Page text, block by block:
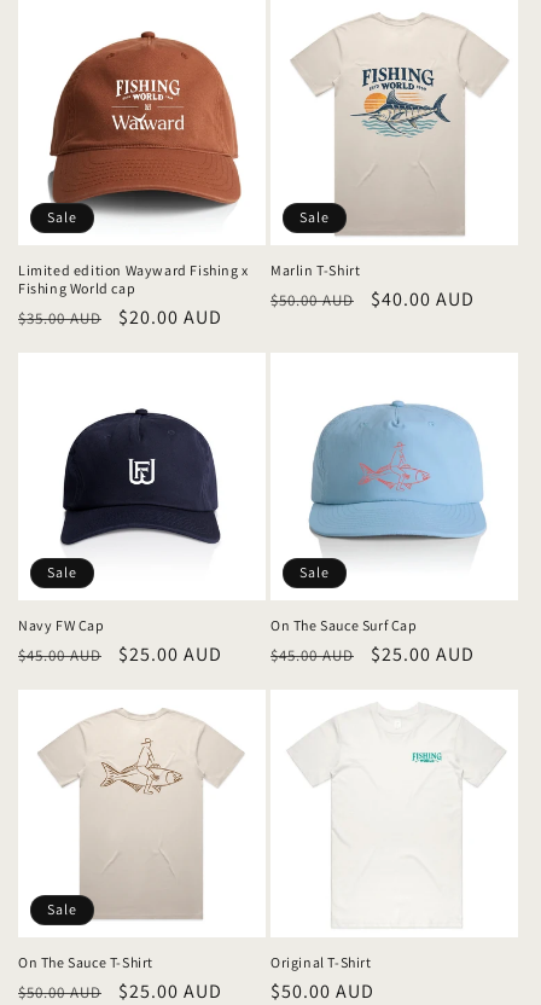
Sale
Limited edition Wayward Fishing x
Fishing World cap
Regular
$35.00 AUD
Sale
$20.00 AUD
Sale
Marlin T-Shirt
Regular
$50.00 AUD
Sale
$40.00 AUD
Sale
Navy FW Cap
Regular
$45.00 AUD
Sale
$25.00 AUD
Sale
On The Sauce Surf Cap
Regular
$45.00 AUD
Sale
$25.00 AUD
Sale
On The Sauce T-Shirt
Regular
$50.00 AUD
Sale
$25.00 AUD
Original T-Shirt
Regular
$50.00 AUD